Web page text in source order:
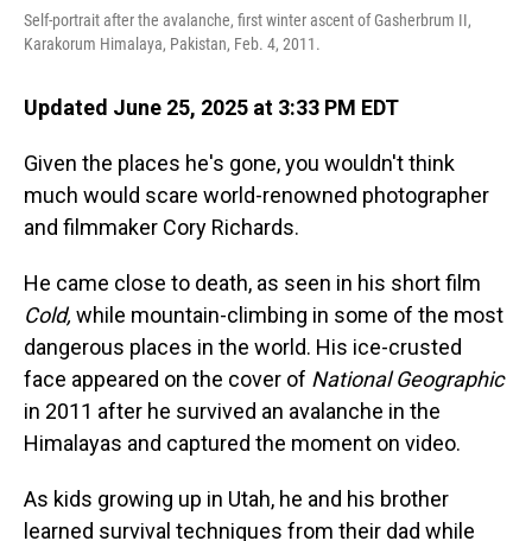
Self-portrait after the avalanche, first winter ascent of Gasherbrum II,
Karakorum Himalaya, Pakistan, Feb. 4, 2011.
Updated June 25, 2025 at 3:33 PM EDT
Given the places he's gone, you wouldn't think
much would scare world-renowned photographer
and filmmaker Cory Richards.
He came close to death, as seen in his short film
Cold, while mountain-climbing in some of the most
dangerous places in the world. His ice-crusted
face appeared on the cover of National Geographic
in 2011 after he survived an avalanche in the
Himalayas and captured the moment on video.
As kids growing up in Utah, he and his brother
learned survival techniques from their dad while